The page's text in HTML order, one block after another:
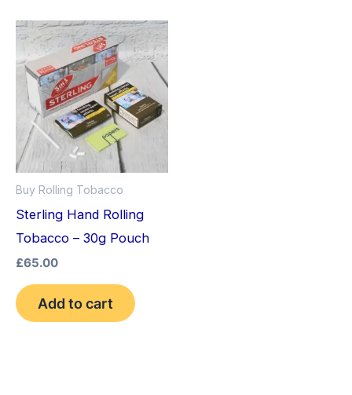
Buy Rolling Tobacco
Sterling Hand Rolling
Tobacco – 30g Pouch
£65.00
Add to cart